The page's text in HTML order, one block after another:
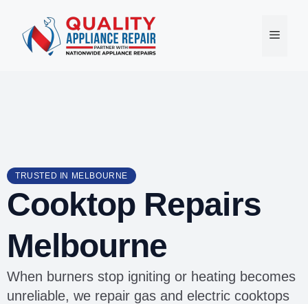
content
Menu
TRUSTED IN MELBOURNE
Cooktop Repairs
Melbourne
When burners stop igniting or heating becomes
unreliable, we repair gas and electric cooktops